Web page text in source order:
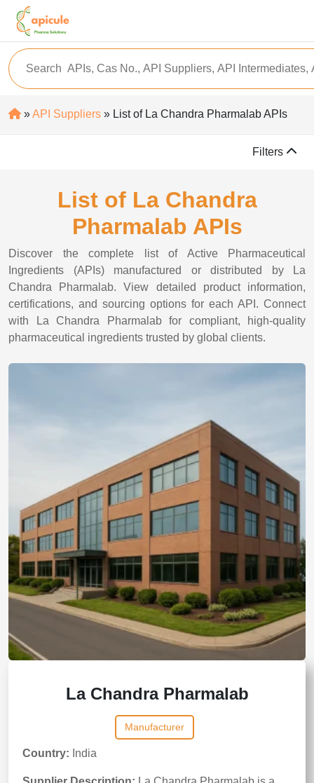
»API Suppliers » List of La Chandra Pharmalab APIs
Filters
List of La Chandra
Pharmalab APIs
Discover the complete list of Active Pharmaceutical
Ingredients (APIs) manufactured or distributed by La
Chandra Pharmalab. View detailed product information,
certifications, and sourcing options for each API. Connect
with La Chandra Pharmalab for compliant, high-quality
pharmaceutical ingredients trusted by global clients.
La Chandra Pharmalab
Manufacturer
Country: India